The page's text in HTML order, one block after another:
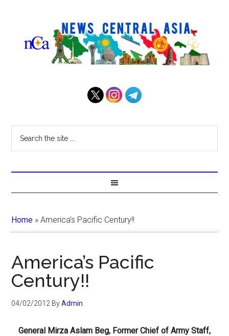
Home »America’s Pacific Century!!
America’s Pacific
Century!!
04/02/2012 ByAdmin
General Mirza Aslam Beg, Former Chief of Army Staff,